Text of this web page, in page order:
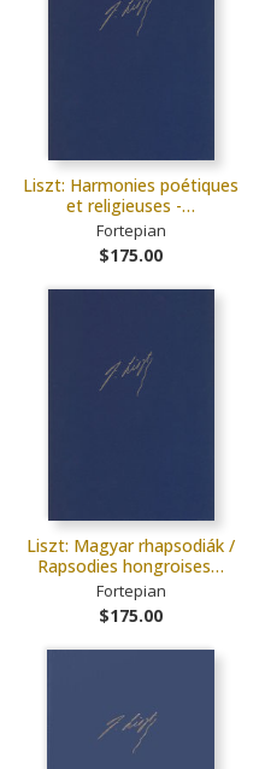
Liszt: Harmonies poétiques
et religieuses -…
Fortepian
$175.00
Liszt: Magyar rhapsodiák /
Rapsodies hongroises…
Fortepian
$175.00